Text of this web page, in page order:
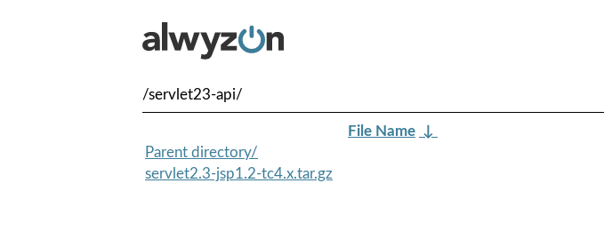
/servlet23-api/
File Name ↓
Parent directory/
servlet2.3-jsp1.2-tc4.x.tar.gz